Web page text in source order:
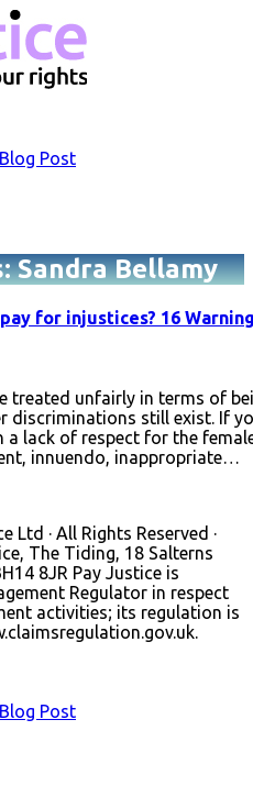
Post
Sandra Bellamy
pay for injustices? 16
treated unfairly in terms of
discriminations still exist. If
lack of respect for the
innuendo, inappropriate…
Ltd · All Rights Reserved ·
The Tiding, 18 Salterns
8JR Pay Justice is
Regulator in respect
activities; its regulation is
Post